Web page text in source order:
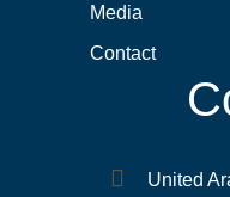
Media
Contact
United